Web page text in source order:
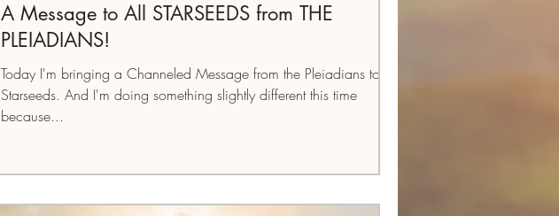
A Message to All STARSEEDS from THE
PLEIADIANS!
Today I'm bringing a Channeled Message from the Pleiadians to all
Starseeds. And I'm doing something slightly different this time
because...